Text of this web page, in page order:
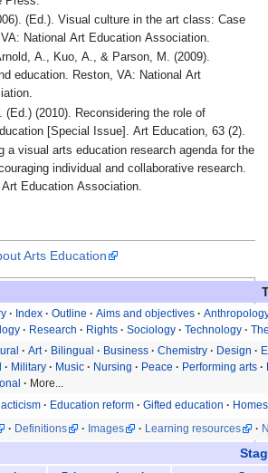
(Ed.). Visual culture in the art class: Case
National Art Education Association.
A., Kuo, A., & Parson, M. (2009).
education. Reston, VA: National Art
(Ed.) (2010). Reconsidering the role of
[Special Issue]. Art Education, 63 (2).
a visual arts education research agenda for the
individual and collaborative research.
Education Association.
Arts Education
Index Outline Aims and objectives
Research Rights Sociology Technology
Art Bilingual Business Chemistry Design
Military Music Nursing Peace Performing arts
More...
Education reform Gifted education
Definitions Images Learning resources